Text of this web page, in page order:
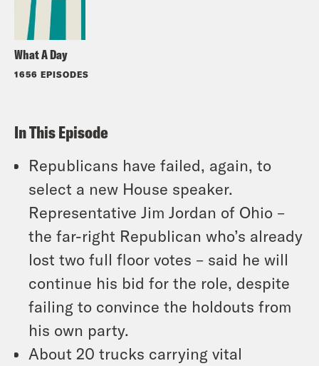
What A Day
1656 EPISODES
In This Episode
Republicans have failed, again, to
select a new House speaker.
Representative Jim Jordan of Ohio –
the far-right Republican who’s already
lost two full floor votes – said he will
continue his bid for the role, despite
failing to convince the holdouts from
his own party.
About 20 trucks carrying vital